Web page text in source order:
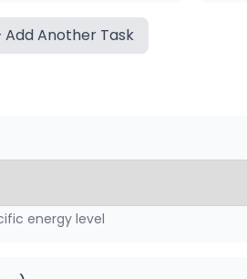
Add Another Task
energy level